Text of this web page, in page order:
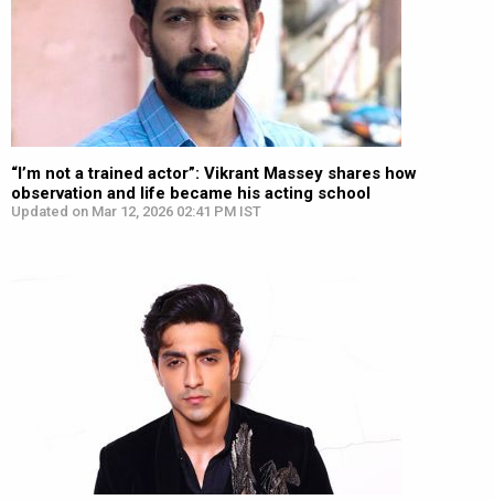
“I’m not a trained actor”: Vikrant Massey shares how
observation and life became his acting school
Updated on Mar 12, 2026 02:41 PM IST